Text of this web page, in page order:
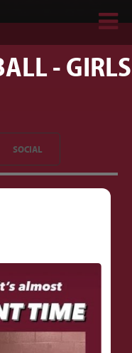
- GIRLS
SOCIAL